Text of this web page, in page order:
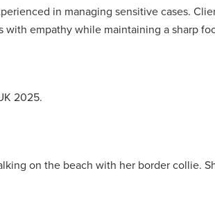
in managing sensitive cases.
empathy while maintaining a sharp
2025.
on the beach with her border collie.